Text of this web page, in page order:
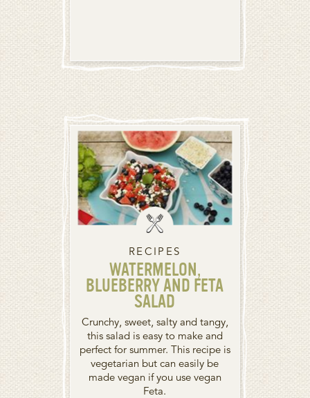
RECIPES
WATERMELON,
BLUEBERRY AND FETA
SALAD
Crunchy, sweet, salty and tangy,
this salad is easy to make and
perfect for summer. This recipe is
vegetarian but can easily be
made vegan if you use vegan
Feta.